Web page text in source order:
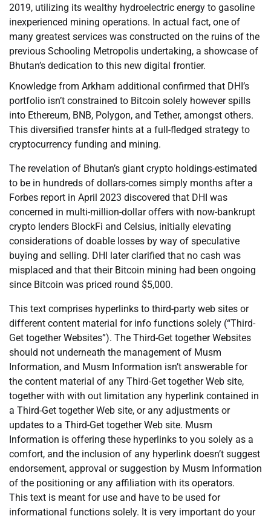
2019, utilizing its wealthy hydroelectric energy to gasoline
inexperienced mining operations. In actual fact, one of
many greatest services was constructed on the ruins of the
previous Schooling Metropolis undertaking, a showcase of
Bhutan’s dedication to this new digital frontier.
Knowledge from Arkham additional confirmed that DHI’s
portfolio isn’t constrained to Bitcoin solely however spills
into Ethereum, BNB, Polygon, and Tether, amongst others.
This diversified transfer hints at a full-fledged strategy to
cryptocurrency funding and mining.
The revelation of Bhutan’s giant crypto holdings-estimated
to be in hundreds of dollars-comes simply months after a
Forbes report in April 2023 discovered that DHI was
concerned in multi-million-dollar offers with now-bankrupt
crypto lenders BlockFi and Celsius, initially elevating
considerations of doable losses by way of speculative
buying and selling. DHI later clarified that no cash was
misplaced and that their Bitcoin mining had been ongoing
since Bitcoin was priced round $5,000.
This text comprises hyperlinks to third-party web sites or
different content material for info functions solely (“Third-
Get together Websites”). The Third-Get together Websites
should not underneath the management of Musm
Information, and Musm Information isn’t answerable for
the content material of any Third-Get together Web site,
together with with out limitation any hyperlink contained in
a Third-Get together Web site, or any adjustments or
updates to a Third-Get together Web site. Musm
Information is offering these hyperlinks to you solely as a
comfort, and the inclusion of any hyperlink doesn’t suggest
endorsement, approval or suggestion by Musm Information
of the positioning or any affiliation with its operators.
This text is meant for use and have to be used for
informational functions solely. It is very important do your